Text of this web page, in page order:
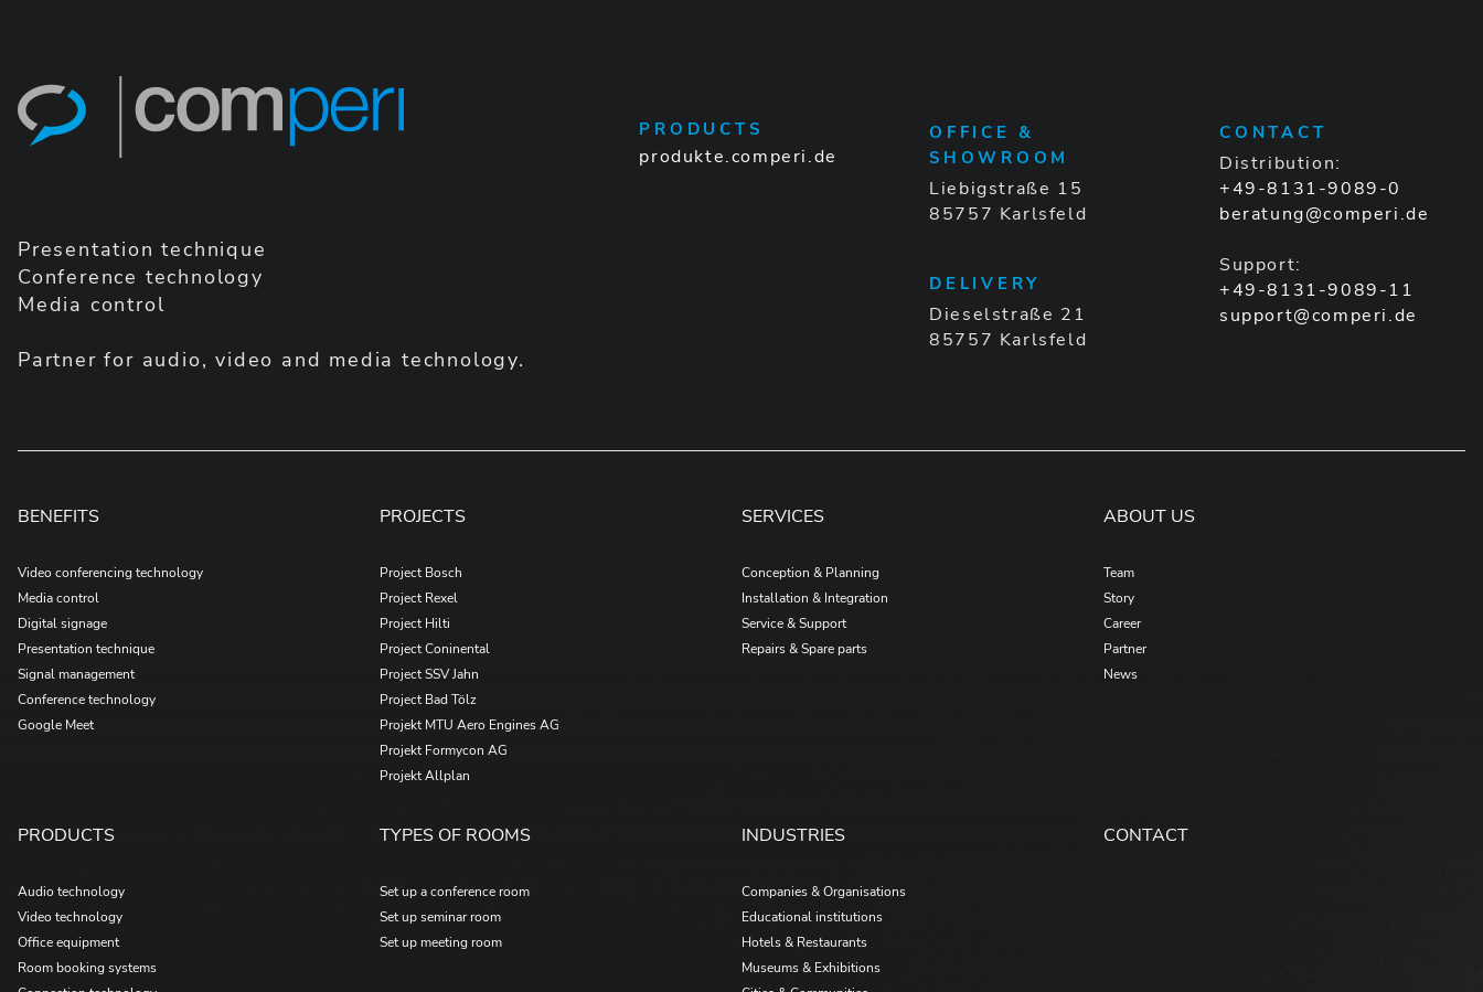
Presentation technique
Conference technology
Media control
Partner for audio, video and media technology.
PRODUCTS
produkte.comperi.de
OFFICE &
SHOWROOM
Liebigstraße 15
85757 Karlsfeld
DELIVERY
Dieselstraße 21
85757 Karlsfeld
CONTACT
Distribution:
+49-8131-9089-0
beratung@comperi.de
Support:
+49-8131-9089-11
support@comperi.de
BENEFITS
Video conferencing technology
Media control
Digital signage
Presentation technique
Signal management
Conference technology
Google Meet
PROJECTS
Project Bosch
Project Rexel
Project Hilti
Project Coninental
Project SSV Jahn
Project Bad Tölz
Projekt MTU Aero Engines AG
Projekt Formycon AG
Projekt Allplan
SERVICES
Conception & Planning
Installation & Integration
Service & Support
Repairs & Spare parts
ABOUT US
Team
Story
Career
Partner
News
PRODUCTS
Audio technology
Video technology
Office equipment
Room booking systems
TYPES OF ROOMS
Set up a conference room
Set up seminar room
Set up meeting room
INDUSTRIES
Companies & Organisations
Educational institutions
Hotels & Restaurants
Museums & Exhibitions
CONTACT